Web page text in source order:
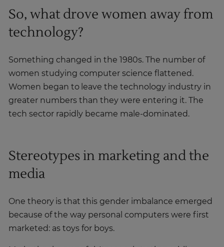
So, what drove women away from
technology?
Something changed in the 1980s. The number of
women studying computer science flattened.
Women began to leave the technology industry in
greater numbers than they were entering it. The
tech sector rapidly became male-dominated.
Stereotypes in marketing and the
media
One theory is that this gender imbalance emerged
because of the way personal computers were first
marketed: as toys for boys.